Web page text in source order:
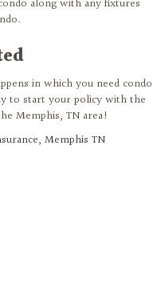
along with any fixtures
in which you need condo
to start your policy with the
Memphis, TN area!
, Memphis TN